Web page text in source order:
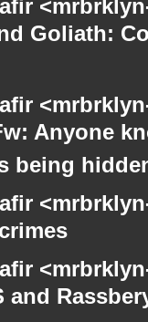
Goliath:
Anyone
being
and